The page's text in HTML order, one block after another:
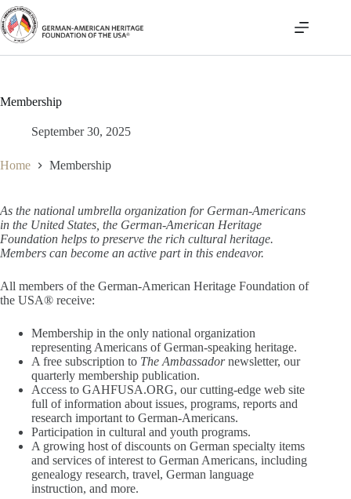
Skip
to
content
Membership
September 30, 2025
Home Membership
As the national umbrella organization for German-Americans
in the United States, the German-American Heritage
Foundation helps to preserve the rich cultural heritage.
Members can become an active part in this endeavor.
All members of the German-American Heritage Foundation of
the USA® receive:
Membership in the only national organization
representing Americans of German-speaking heritage.
A free subscription to The Ambassadornewsletter, our
quarterly membership publication.
Access to GAHFUSA.ORG, our cutting-edge web site
full of information about issues, programs, reports and
research important to German-Americans.
Participation in cultural and youth programs.
A growing host of discounts on German specialty items
and services of interest to German Americans, including
genealogy research, travel, German language
instruction, and more.